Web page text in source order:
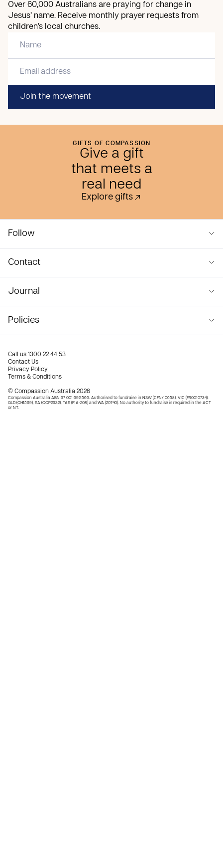
Over 60,000 Australians are praying for change in
Jesus’ name. Receive monthly prayer requests from
children’s local churches.
Join the movement
GIFTS OF COMPASSION
Give a gift
that meets a
real need
Explore gifts
Follow
Contact
Journal
Policies
Call us 1300 22 44 53
Contact Us
Privacy Policy
Terms & Conditions
© Compassion Australia 2026
Compassion Australia ABN 67 001 692 566. Authorised to fundraise in NSW (CFN/10658), VIC (FR0010734),
QLD (CH1569), SA (CCP2632), TAS (F1A-208) and WA (20740). No authority to fundraise is required in the ACT
or NT.